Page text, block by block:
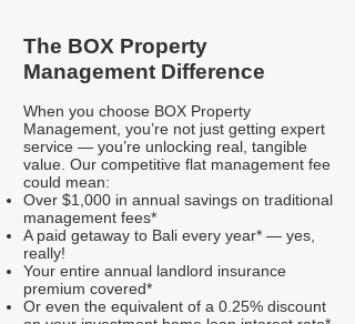
The BOX Property
Management Difference
When you choose BOX Property
Management, you’re not just getting expert
service — you’re unlocking real, tangible
value. Our competitive flat management fee
could mean:
Over $1,000 in annual savings on traditional
management fees*
A paid getaway to Bali every year* — yes,
really!
Your entire annual landlord insurance
premium covered*
Or even the equivalent of a 0.25% discount